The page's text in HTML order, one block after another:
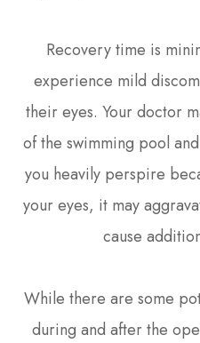
Recovery time is
experience mild
their eyes. Your doctor
of the swimming pool
you heavily perspire
your eyes, it may
cause
While there are some
during and after the